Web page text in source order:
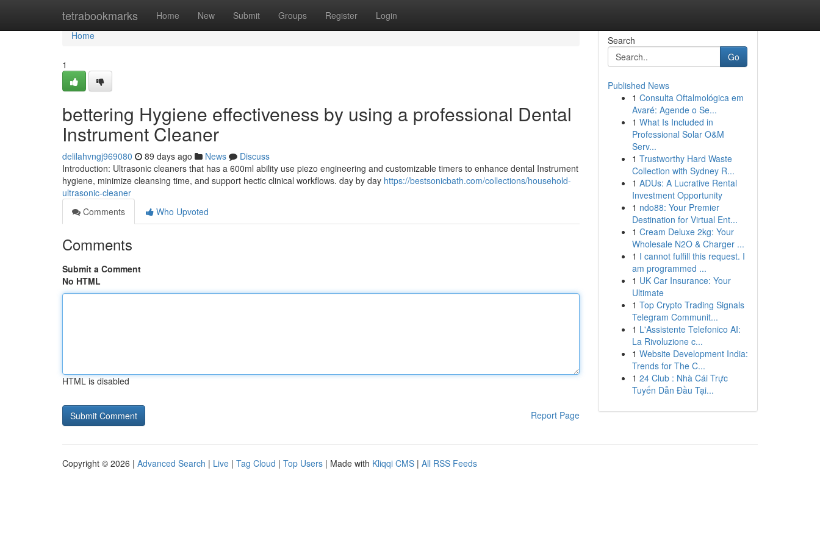
tetrabookmarks Home New Submit Groups Register Login
Home
Home
1
bettering Hygiene effectiveness by using a professional Dental
Instrument Cleaner
delilahvngj969080 89 days ago News
Discuss
Introduction: Ultrasonic cleaners that has a 600ml ability use piezo engineering and customizable timers to enhance dental Instrument
hygiene, minimize cleansing time, and support hectic clinical workflows. day by day https://bestsonicbath.com/collections/household-
ultrasonic-cleaner
Comments
Who Upvoted
Comments
Submit a Comment
No HTML
HTML is disabled
Report Page
Search
Go
Published News
1 Consulta Oftalmológica em
Avaré: Agende o Se...
1 What Is Included in
Professional Solar O&M
Serv...
1 Trustworthy Hard Waste
Collection with Sydney R...
1 ADUs: A Lucrative Rental
Investment Opportunity
1 ndo88: Your Premier
Destination for Virtual Ent...
1 Cream Deluxe 2kg: Your
Wholesale N2O & Charger ...
1 I cannot fulfill this request. I
am programmed ...
1 UK Car Insurance: Your
Ultimate
1 Top Crypto Trading Signals
Telegram Communit...
1 L'Assistente Telefonico AI:
La Rivoluzione c...
1 Website Development India:
Trends for The C...
1 24 Club : Nhà Cái Trực
Tuyến Dẫn Đầu Tại...
Copyright © 2026 | Advanced Search | Live | Tag Cloud | Top Users | Made with Kliqqi CMS | All RSS Feeds